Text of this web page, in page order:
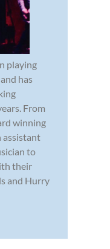
playing
has
From
winning
assistant
to
their
and Hurry